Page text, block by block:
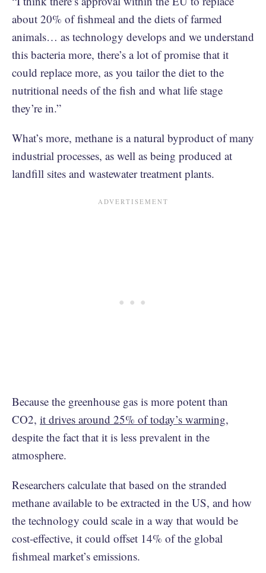
about 20% of fishmeal and the diets of farmed
animals… as technology develops and we understand
this bacteria more, there’s a lot of promise that it
could replace more, as you tailor the diet to the
nutritional needs of the fish and what life stage
they’re in.”
What’s more, methane is a natural byproduct of many
industrial processes, as well as being produced at
landfill sites and wastewater treatment plants.
Because the greenhouse gas is more potent than
CO2, it drives around 25% of today’s warming,
despite the fact that it is less prevalent in the
atmosphere.
Researchers calculate that based on the stranded
methane available to be extracted in the US, and how
the technology could scale in a way that would be
cost-effective, it could offset 14% of the global
fishmeal market’s emissions.